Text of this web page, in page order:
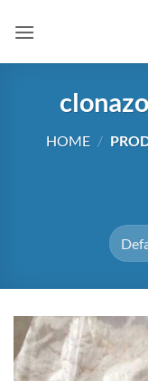
HOME /